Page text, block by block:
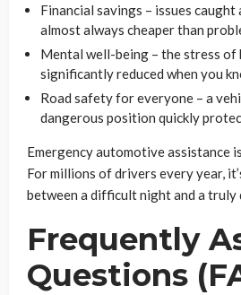
Financial savings – issues
almost always cheaper than
Mental well-being – the stress of
significantly reduced when you
Road safety for everyone – a
dangerous position quickly
Emergency automotive assistance
For millions of drivers every year,
between a difficult night and a truly
Frequently
Questions